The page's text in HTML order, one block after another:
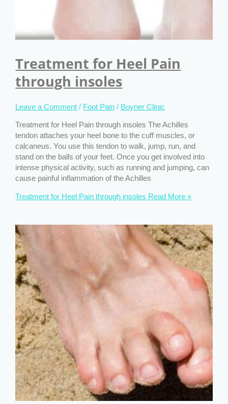
Treatment for Heel Pain
through insoles
Leave a Comment / Foot Pain / Boyner Clinic
Treatment for Heel Pain through insoles The Achilles
tendon attaches your heel bone to the cuff muscles, or
calcaneus. You use this tendon to walk, jump, run, and
stand on the balls of your feet. Once you get involved into
intense physical activity, such as running and jumping, can
cause painful inflammation of the Achilles
Treatment for Heel Pain through insoles Read More »